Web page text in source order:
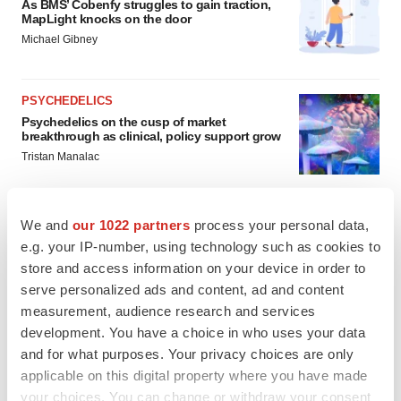
We and our 1022 partners process your personal data,
e.g. your IP-number, using technology such as cookies to
store and access information on your device in order to
serve personalized ads and content, ad and content
measurement, audience research and services
development. You have a choice in who uses your data
and for what purposes. Your privacy choices are only
applicable on this digital property where you have made
your choices. You can change or withdraw your consent
As BMS’ Cobenfy struggles to gain traction,
MapLight knocks on the door
Michael Gibney
PSYCHEDELICS
Psychedelics on the cusp of market
breakthrough as clinical, policy support grow
Tristan Manalac